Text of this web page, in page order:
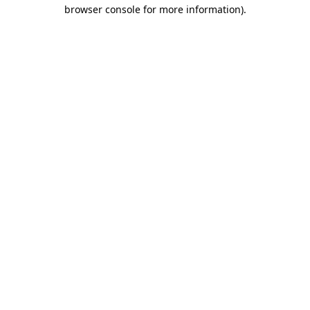
browser console for more information).